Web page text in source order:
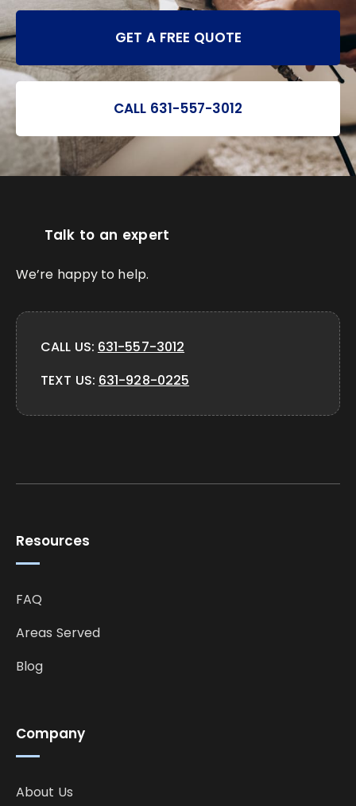
GET A FREE QUOTE
CALL 631-557-3012
Company
About Us
Resources
FAQ
Areas Served
Blog
Talk to an expert
We’re happy to help.
CALL US: 631-557-3012
TEXT US: 631-928-0225